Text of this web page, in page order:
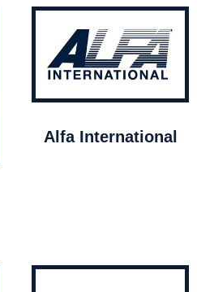
Alfa International